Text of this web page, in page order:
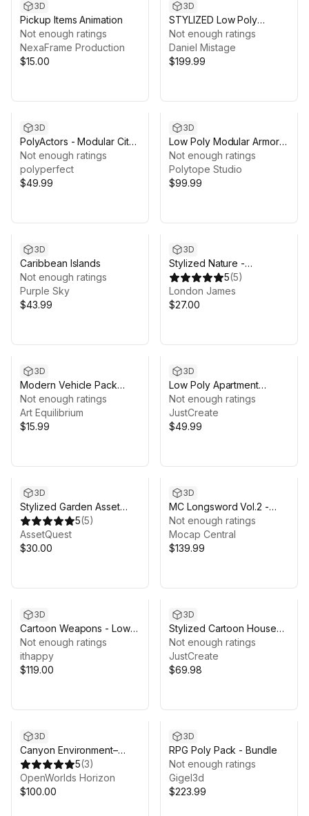
3D
Pickup Items Animation
Not enough ratings
NexaFrame Production
$15.00
3D
STYLIZED Low Poly
Fantasy Bundle Vol. 2
Not enough ratings
Daniel Mistage
$199.99
3D
PolyActors - Modular City
People
Not enough ratings
polyperfect
$49.99
3D
Low Poly Modular Armors
Expansion Pack 03 -
LOWPOLY MEDIEVAL
FANTASY SERIES
Not enough ratings
Polytope Studio
$99.99
3D
Caribbean Islands
Not enough ratings
Purple Sky
$43.99
3D
Stylized Nature -
Megapack 5(5)
London James
$27.00
3D
Modern Vehicle Pack
(Mobile & PC)
Not enough ratings
Art Equilibrium
$15.99
3D
Low Poly Apartment
Interior & Exterior
Not enough ratings
JustCreate
$49.99
3D
Stylized Garden Asset
Pack
5(5)
AssetQuest
$30.00
3D
MC Longsword Vol.2 -
Believable 3D Animations
by MoCap Central
Not enough ratings
Mocap Central
$139.99
3D
Cartoon Weapons - Low
Poly 3D Models Pack
Not enough ratings
ithappy
$119.00
3D
Stylized Cartoon House
Interior & Exterior
Not enough ratings
JustCreate
$69.98
3D
Canyon Environment–
Open World Landscape
5(3)
OpenWorlds Horizon
$100.00
3D
RPG Poly Pack - Bundle
Not enough ratings
Gigel3d
$223.99